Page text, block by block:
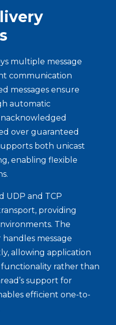
multiple message
communication
messages ensure
automatic
over guaranteed
both unicast
enabling flexible
UDP and TCP
providing
The
message
allowing application
rather than
support for
efficient one-to-